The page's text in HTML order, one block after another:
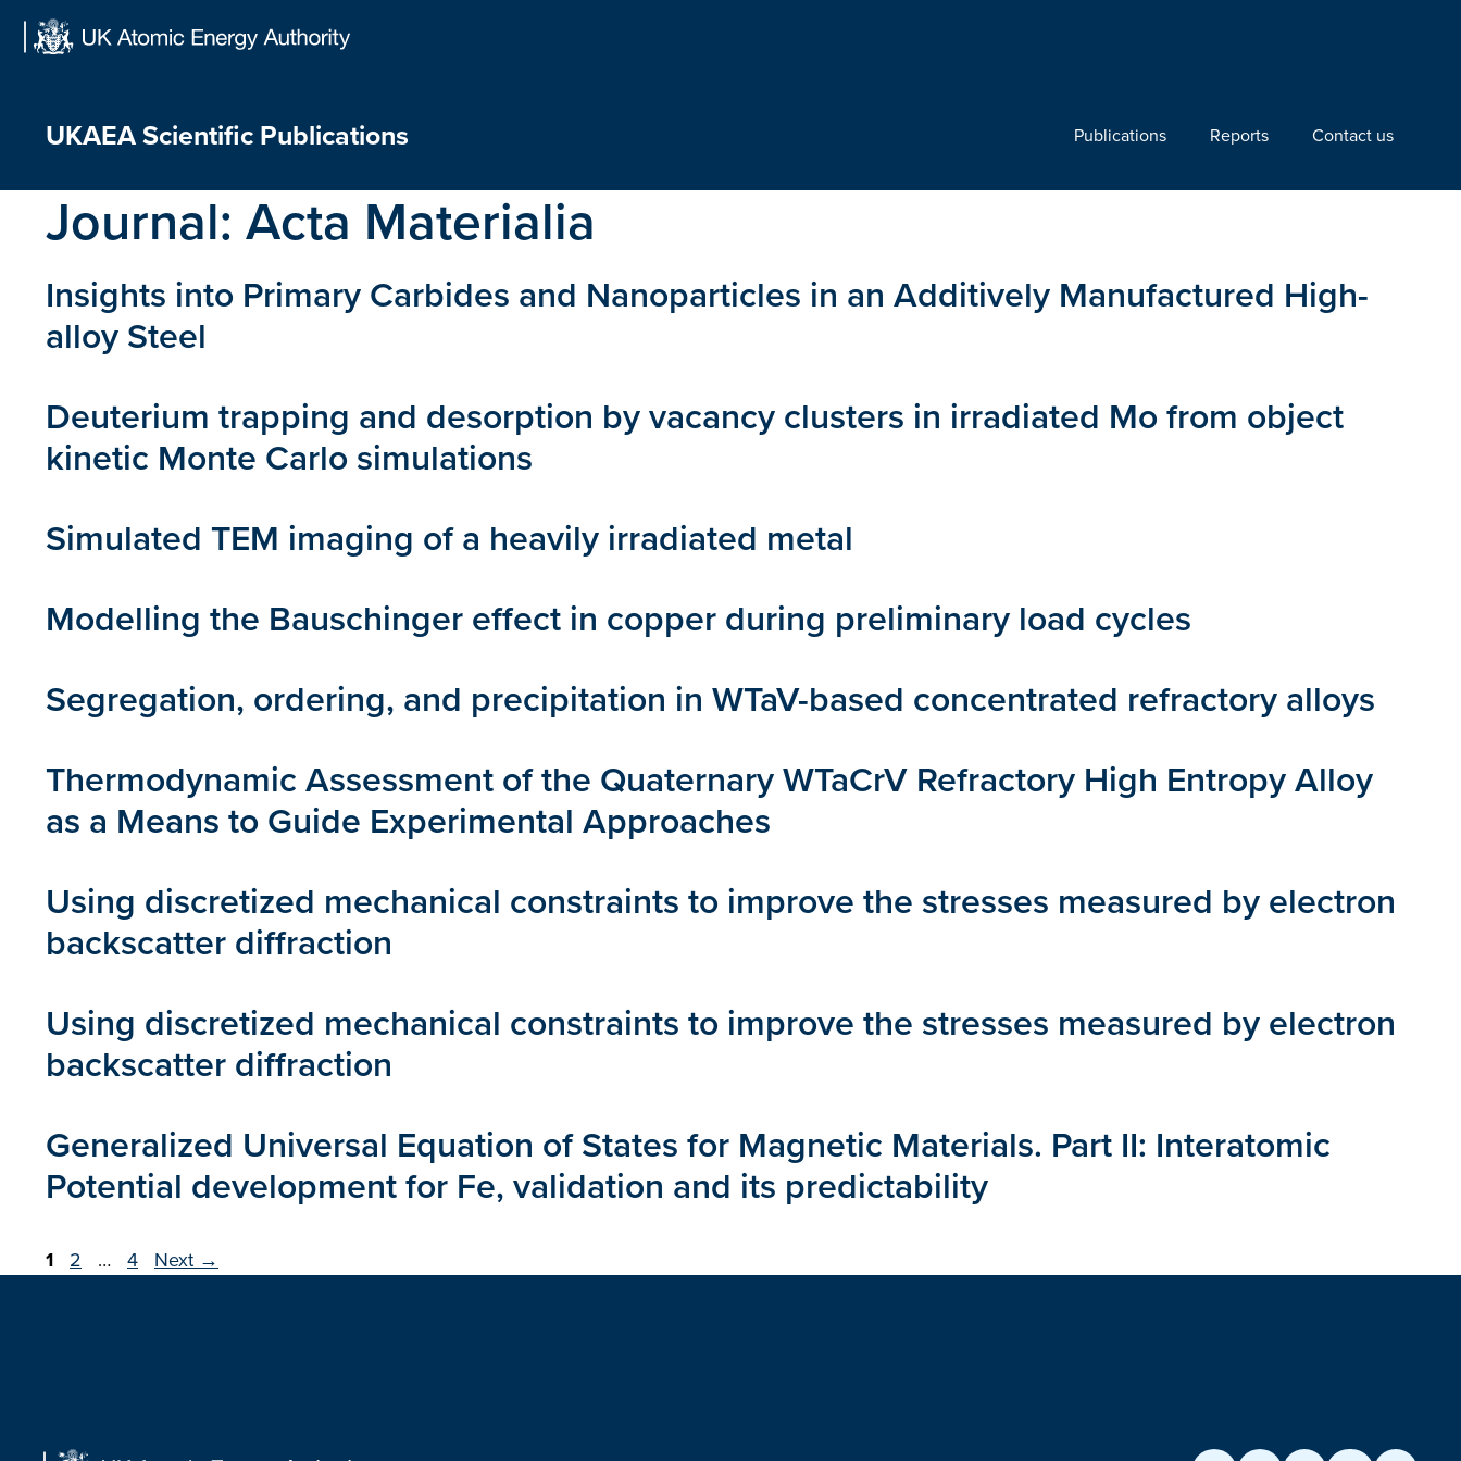
UKAEA Scientific Publications Publications Reports Contact us
Journal:Acta Materialia
Insights into Primary Carbides and Nanoparticles in an Additively Manufactured High-
alloy Steel
Deuterium trapping and desorption by vacancy clusters in irradiated Mo from object
kinetic Monte Carlo simulations
Simulated TEM imaging of a heavily irradiated metal
Modelling the Bauschinger effect in copper during preliminary load cycles
Segregation, ordering, and precipitation in WTaV-based concentrated refractory alloys
Thermodynamic Assessment of the Quaternary WTaCrV Refractory High Entropy Alloy
as a Means to Guide Experimental Approaches
Using discretized mechanical constraints to improve the stresses measured by electron
backscatter diffraction
Using discretized mechanical constraints to improve the stresses measured by electron
backscatter diffraction
Generalized Universal Equation of States for Magnetic Materials. Part II: Interatomic
Potential development for Fe, validation and its predictability
Page
1 Page
2 … Page
4 Next →